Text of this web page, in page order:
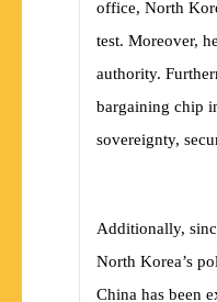
office, North
test. Moreover,
authority.
bargaining chip
sovereignty,
Additionally,
North Korea’s
China has been